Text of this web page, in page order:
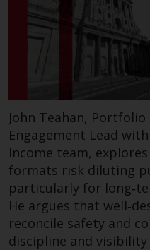
John Teahan,
Engagement Lead
Income team,
formats risk diluting
particularly for
He argues that
reconcile safety and
discipline and